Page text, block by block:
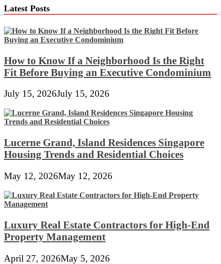
TIGER’S
EYE
GLASS
SCENTSY
Scentsy®
On-
line
Latest Posts
How to Know If a Neighborhood Is the Right
Fit Before Buying an Executive Condominium
July 15, 2026July 15, 2026
Lucerne Grand, Island Residences Singapore
Housing Trends and Residential Choices
May 12, 2026May 12, 2026
Luxury Real Estate Contractors for High-End
Property Management
April 27, 2026May 5, 2026